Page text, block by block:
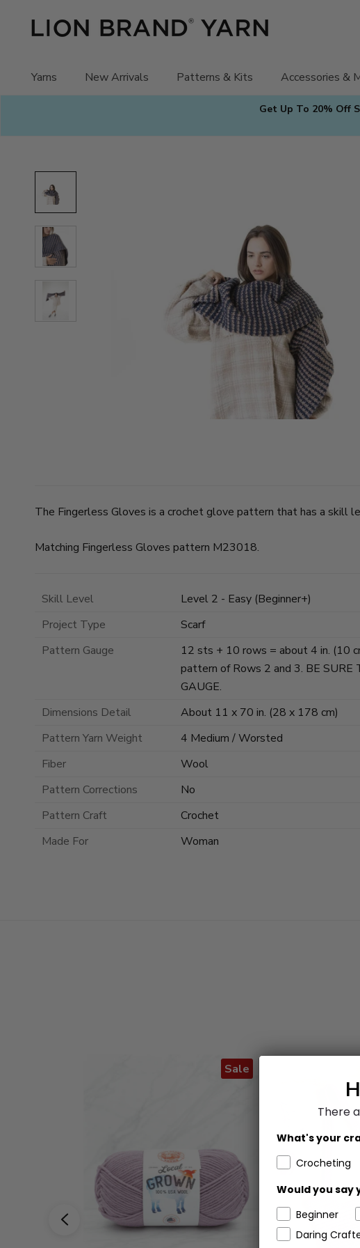
Get Up To 20% Off
Yarns New Arrivals Patterns & Kits Accessories &
The Fingerless Gloves is a crochet glove pattern that has a skill
Matching Fingerless Gloves pattern M23018.
Skill Level
Level 2 - Easy (Beginner+)
Project Type
Scarf
Pattern Gauge
12 sts + 10 rows = about 4 in. (10
pattern of Rows 2 and 3. BE SURE
GAUGE.
Dimensions Detail
About 11 x 70 in. (28 x 178 cm)
Pattern Yarn Weight
4 Medium / Worsted
Fiber
Wool
Pattern Corrections
No
Pattern Craft
Crochet
Made For
Woman
Sale
There
What's your
Crocheting
Would you say
Beginner
Daring